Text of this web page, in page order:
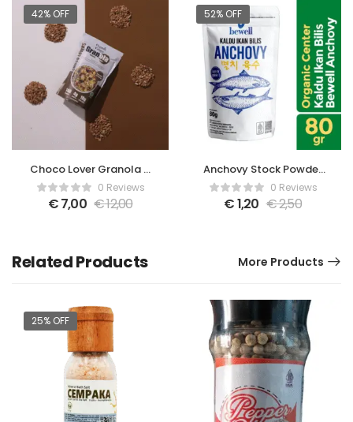
42% OFF
Choco Lover Granola –
350gr0 Reviews
€7,00 €12,00
52% OFF
Anchovy Stock Powder
– 80gr0 Reviews
€1,20 €2,50
Related Products More Products
25% OFF